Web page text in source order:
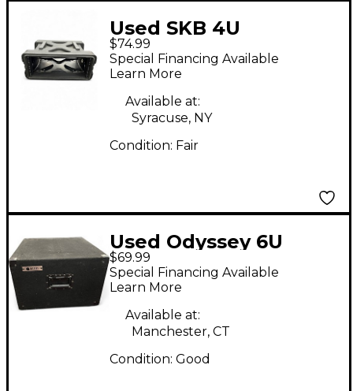
Used SKB 4U
Rackmount Case
$74.99
Special Financing Available
Learn More
Available at:
Syracuse, NY
Condition: Fair
Used Odyssey 6U
Rackmount Case
$69.99
Special Financing Available
Learn More
Available at:
Manchester, CT
Condition: Good